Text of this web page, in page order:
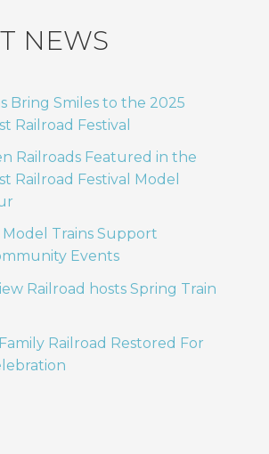
NEWS
Bring Smiles to the 2025
Railroad Festival
Railroads Featured in the
Railroad Festival Model
Model Trains Support
Events
Railroad hosts Spring Train
Railroad Restored For